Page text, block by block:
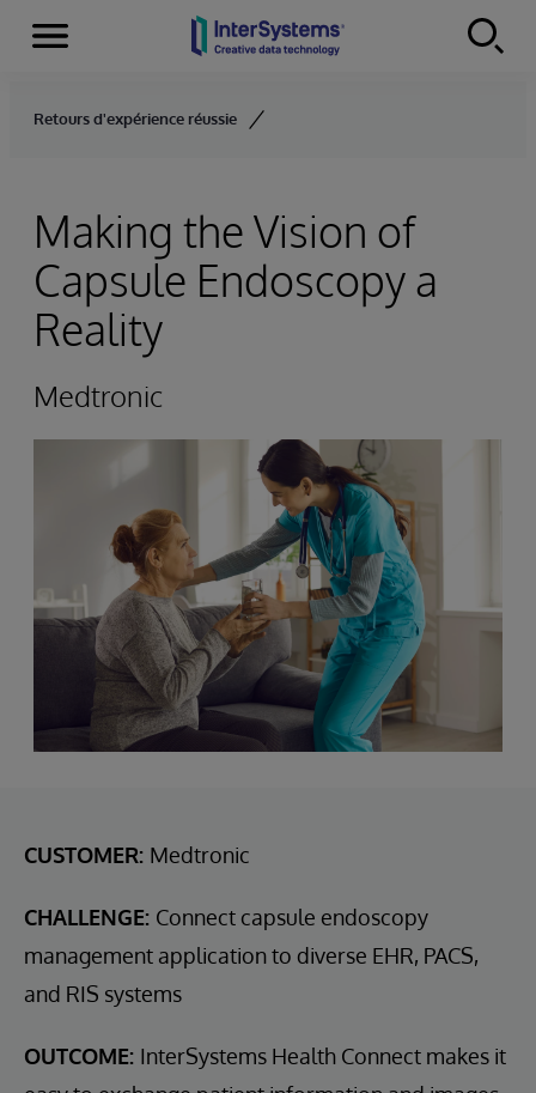
Skip to content
Menu
Retours d'expérience réussie
Making the Vision of
Capsule Endoscopy a
Reality
Medtronic
CUSTOMER: Medtronic
CHALLENGE: Connect capsule endoscopy
management application to diverse EHR, PACS,
and RIS systems
OUTCOME: InterSystems Health Connect makes it